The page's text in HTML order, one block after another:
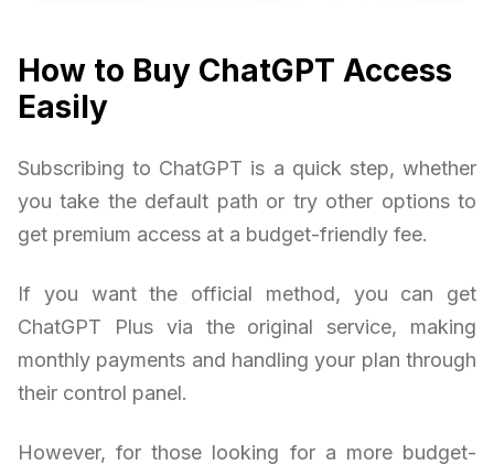
How to Buy ChatGPT Access
Easily
Subscribing to ChatGPT is a quick step, whether
you take the default path or try other options to
get premium access at a budget-friendly fee.
If you want the official method, you can get
ChatGPT Plus via the original service, making
monthly payments and handling your plan through
their control panel.
However, for those looking for a more budget-